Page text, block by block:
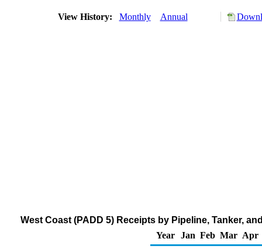
View History: Monthly Annual
West Coast (PADD 5) Receipts by Pipeline, Tanker,
Year Jan Feb Mar Apr